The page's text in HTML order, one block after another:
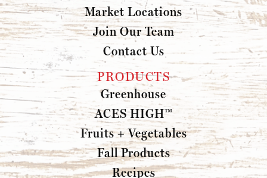
Market Locations
Join Our Team
Contact Us
PRODUCTS
Greenhouse
ACES HIGH™
Fruits + Vegetables
Fall Products
Recipes